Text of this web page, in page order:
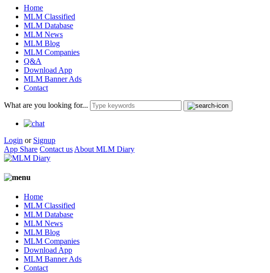
Home
MLM Classified
MLM Database
MLM News
MLM Blog
MLM Companies
Q&A
Download App
MLM Banner Ads
Contact
What are you looking for...
Login or Signup
App Share Contact us About MLM Diary
Home
MLM Classified
MLM Database
MLM News
MLM Blog
MLM Companies
Download App
MLM Banner Ads
Contact